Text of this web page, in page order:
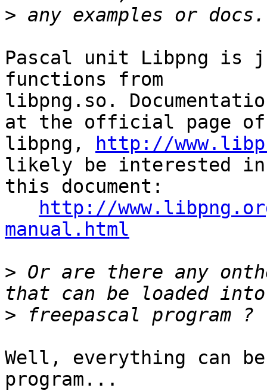
>
Pascal unit Libpng is
functions from
libpng.so.
at the official page
libpng,
http://
likely be interested
this document:
http://
manual.html
> Or are there any
>
Well, everything can
program...